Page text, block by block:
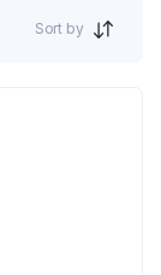
Sort by